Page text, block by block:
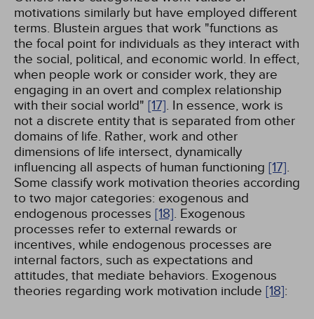
motivations similarly but have employed different
terms. Blustein argues that work "functions as
the focal point for individuals as they interact with
the social, political, and economic world. In effect,
when people work or consider work, they are
engaging in an overt and complex relationship
with their social world" [17]. In essence, work is
not a discrete entity that is separated from other
domains of life. Rather, work and other
dimensions of life intersect, dynamically
influencing all aspects of human functioning [17].
Some classify work motivation theories according
to two major categories: exogenous and
endogenous processes [18]. Exogenous
processes refer to external rewards or
incentives, while endogenous processes are
internal factors, such as expectations and
attitudes, that mediate behaviors. Exogenous
theories regarding work motivation include [18]: